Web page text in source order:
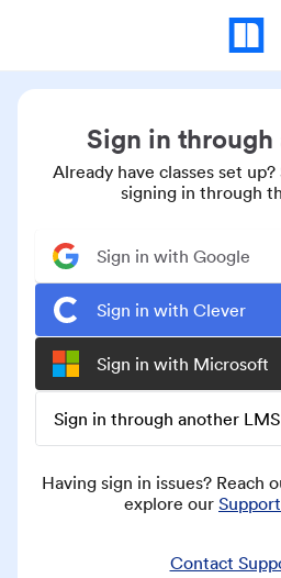
Sign in
Already have classes set
signing in through
Sign in with Google
Sign in with Clever
Sign in with Microsoft
Sign in through another LMS
Having sign in issues? Reach
explore our
Contact